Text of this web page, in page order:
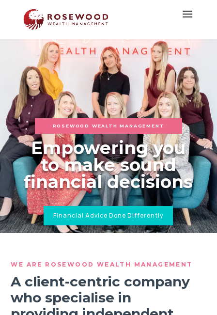
ROSEWOOD WEALTH MANAGEMENT
Empowering you
to make sound
financial decisions
Financial Advice Done Differently
WE ARE ROSEWOOD WEALTH MANAGEMENT
A client-centric company
who specialise in